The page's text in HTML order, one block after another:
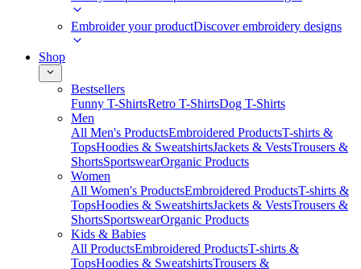
Embroider your productDiscover embroidery designs
Shop
Bestsellers
Funny T-ShirtsRetro T-ShirtsDog T-Shirts
Men
All Men's ProductsEmbroidered ProductsT-shirts &
TopsHoodies & SweatshirtsJackets & VestsTrousers &
ShortsSportswearOrganic Products
Women
All Women's ProductsEmbroidered ProductsT-shirts &
TopsHoodies & SweatshirtsJackets & VestsTrousers &
ShortsSportswearOrganic Products
Kids & Babies
All ProductsEmbroidered ProductsT-shirts &
TopsHoodies & SweatshirtsTrousers &